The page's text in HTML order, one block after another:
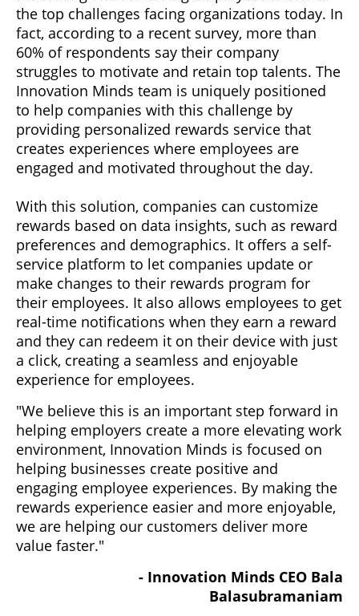
the top challenges facing organizations today. In
fact, according to a recent survey, more than
60% of respondents say their company
struggles to motivate and retain top talents. The
Innovation Minds team is uniquely positioned
to help companies with this challenge by
providing personalized rewards service that
creates experiences where employees are
engaged and motivated throughout the day.
With this solution, companies can customize
rewards based on data insights, such as reward
preferences and demographics. It offers a self-
service platform to let companies update or
make changes to their rewards program for
their employees. It also allows employees to get
real-time notifications when they earn a reward
and they can redeem it on their device with just
a click, creating a seamless and enjoyable
experience for employees.
"We believe this is an important step forward in
helping employers create a more elevating work
environment, Innovation Minds is focused on
helping businesses create positive and
engaging employee experiences. By making the
rewards experience easier and more enjoyable,
we are helping our customers deliver more
value faster."
- Innovation Minds CEO Bala
Balasubramaniam